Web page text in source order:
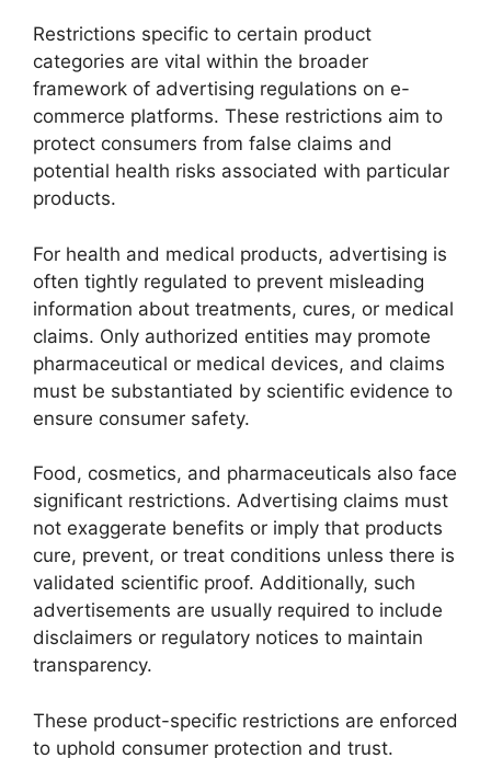
Restrictions specific to certain product
categories are vital within the broader
framework of advertising regulations on e-
commerce platforms. These restrictions aim to
protect consumers from false claims and
potential health risks associated with particular
products.
For health and medical products, advertising is
often tightly regulated to prevent misleading
information about treatments, cures, or medical
claims. Only authorized entities may promote
pharmaceutical or medical devices, and claims
must be substantiated by scientific evidence to
ensure consumer safety.
Food, cosmetics, and pharmaceuticals also face
significant restrictions. Advertising claims must
not exaggerate benefits or imply that products
cure, prevent, or treat conditions unless there is
validated scientific proof. Additionally, such
advertisements are usually required to include
disclaimers or regulatory notices to maintain
transparency.
These product-specific restrictions are enforced
to uphold consumer protection and trust.